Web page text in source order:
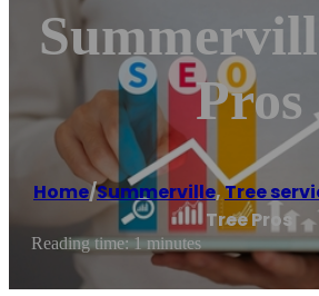
Pros
Home/Summerville,Tree
Tree Pros
Reading time: 1 minutes